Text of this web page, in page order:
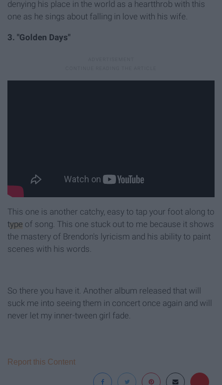
denying his place in the world as a heartthrob with this
one as he sings about falling in love with his wife.
3. "Golden Days"
This one is another catchy, easy to tap your foot along to
type of song. This one stuck out to me because it shows
the mastery of Brendon's lyricism and his ability to paint
scenes with his words.
So there you have it. Another album released that will
suck me into seeing them in concert once again and will
never let my inner-tween girl fade.
Report this Content